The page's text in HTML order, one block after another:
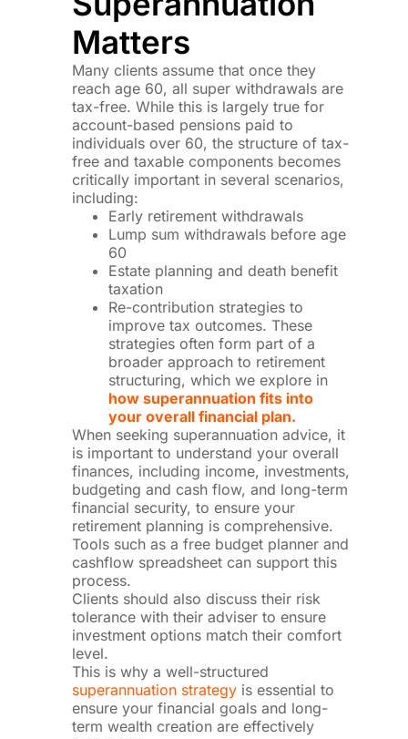
Matters
Many clients assume that once they
reach age 60, all super withdrawals are
tax-free. While this is largely true for
account-based pensions paid to
individuals over 60, the structure of tax-
free and taxable components becomes
critically important in several scenarios,
including:
Early retirement withdrawals
Lump sum withdrawals before age
60
Estate planning and death benefit
taxation
Re-contribution strategies to
improve tax outcomes. These
strategies often form part of a
broader approach to retirement
structuring, which we explore in
how superannuation fits into
your overall financial plan.
When seeking superannuation advice, it
is important to understand your overall
finances, including income, investments,
budgeting and cash flow, and long-term
financial security, to ensure your
retirement planning is comprehensive.
Tools such as a free budget planner and
cashflow spreadsheet can support this
process.
Clients should also discuss their risk
tolerance with their adviser to ensure
investment options match their comfort
level.
This is why a well-structured
superannuation strategyis essential to
ensure your financial goals and long-
term wealth creation are effectively